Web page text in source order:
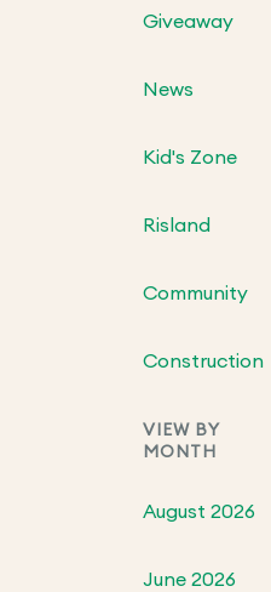
Giveaway
News
Kid's Zone
Risland
Community
Construction
VIEW BY
MONTH
August 2026
June 2026